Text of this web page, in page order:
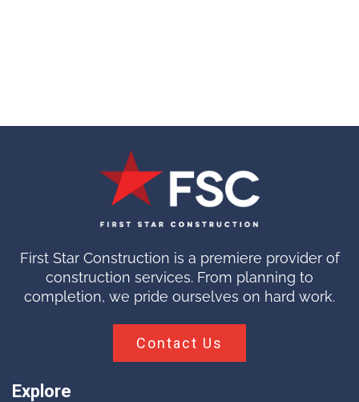
First Star Construction is a premiere provider of
construction services. From planning to
completion, we pride ourselves on hard work.
Contact Us
Explore